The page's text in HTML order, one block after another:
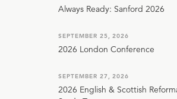
Always Ready: Sanford 2026
SEPTEMBER 25, 2026
2026 London Conference
SEPTEMBER 27, 2026
2026 English & Scottish